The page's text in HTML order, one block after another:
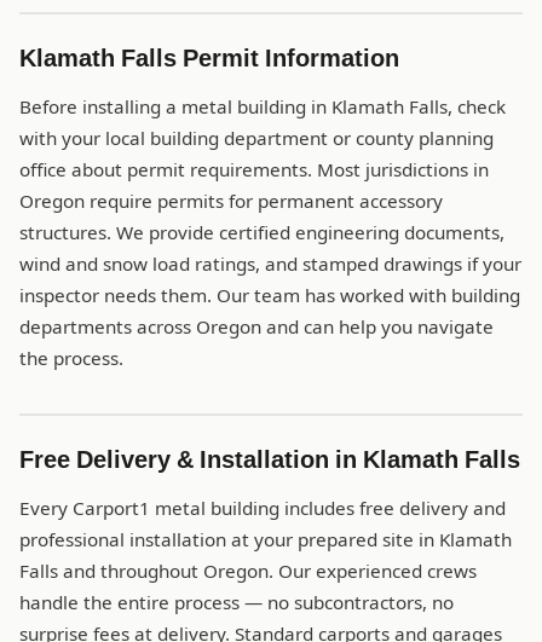
Klamath Falls Permit Information
Before installing a metal building in Klamath Falls, check
with your local building department or county planning
office about permit requirements. Most jurisdictions in
Oregon require permits for permanent accessory
structures. We provide certified engineering documents,
wind and snow load ratings, and stamped drawings if your
inspector needs them. Our team has worked with building
departments across Oregon and can help you navigate
the process.
Free Delivery & Installation in Klamath Falls
Every Carport1 metal building includes free delivery and
professional installation at your prepared site in Klamath
Falls and throughout Oregon. Our experienced crews
handle the entire process — no subcontractors, no
surprise fees at delivery. Standard carports and garages